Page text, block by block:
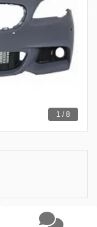
1 / 8